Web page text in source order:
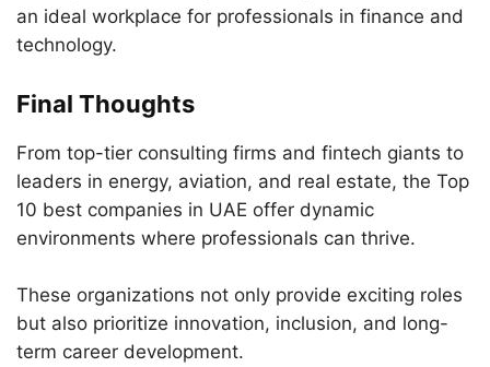
an ideal workplace for professionals in finance and
technology.
Final Thoughts
From top-tier consulting firms and fintech giants to
leaders in energy, aviation, and real estate, the Top
10 best companies in UAE offer dynamic
environments where professionals can thrive.
These organizations not only provide exciting roles
but also prioritize innovation, inclusion, and long-
term career development.